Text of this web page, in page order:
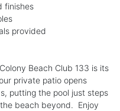
finishes
provided
Beach Club 133 is its
private patio opens
putting the pool just steps
beach beyond. Enjoy